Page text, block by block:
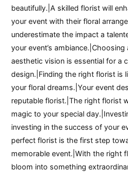
beautifully.|A skilled florist will
your event with their floral
underestimate the impact a
your event’s
aesthetic vision is essential for a
design.|Finding the right florist is
your floral dreams.|Your event
reputable florist.|The right florist
magic to your special
investing in the success of your
perfect florist is the first step
memorable event.|With the right
bloom into something